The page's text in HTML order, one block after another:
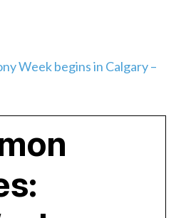
Week begins in Calgary –